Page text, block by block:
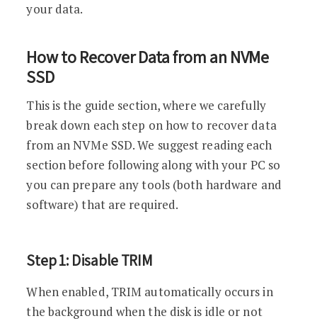
your data.
How to Recover Data from an NVMe
SSD
This is the guide section, where we carefully
break down each step on how to recover data
from an NVMe SSD. We suggest reading each
section before following along with your PC so
you can prepare any tools (both hardware and
software) that are required.
Step 1: Disable TRIM
When enabled, TRIM automatically occurs in
the background when the disk is idle or not